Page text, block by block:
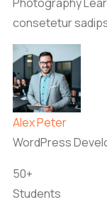
consetetur
Alex Peter
WordPress
50+
Students